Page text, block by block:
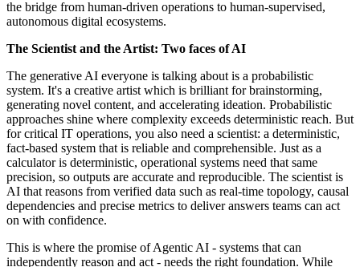
the bridge from human-driven operations to human-supervised,
autonomous digital ecosystems.
The Scientist and the Artist: Two faces of AI
The generative AI everyone is talking about is a probabilistic
system. It's a creative artist which is brilliant for brainstorming,
generating novel content, and accelerating ideation. Probabilistic
approaches shine where complexity exceeds deterministic reach. But
for critical IT operations, you also need a scientist: a deterministic,
fact-based system that is reliable and comprehensible. Just as a
calculator is deterministic, operational systems need that same
precision, so outputs are accurate and reproducible. The scientist is
AI that reasons from verified data such as real-time topology, causal
dependencies and precise metrics to deliver answers teams can act
on with confidence.
This is where the promise of Agentic AI - systems that can
independently reason and act - needs the right foundation. While